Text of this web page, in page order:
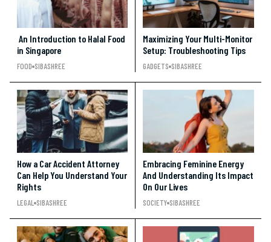
An Introduction to Halal Food
in Singapore
FOOD SIBASHREE
Maximizing Your Multi-Monitor
Setup: Troubleshooting Tips
GADGETS SIBASHREE
How a Car Accident Attorney
Can Help You Understand Your
Rights
LEGAL SIBASHREE
Embracing Feminine Energy
And Understanding Its Impact
On Our Lives
SOCIETY SIBASHREE